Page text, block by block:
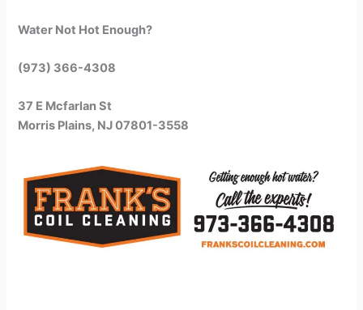
Water Not Hot Enough?
(973) 366-4308
37 E Mcfarlan St
Morris Plains, NJ 07801-3558